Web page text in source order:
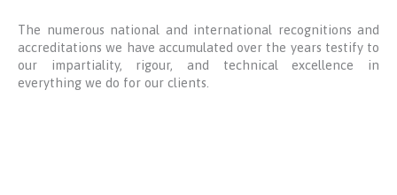
The numerous national and international recognitions and
accreditations we have accumulated over the years testify to
our impartiality, rigour, and technical excellence in
everything we do for our clients.